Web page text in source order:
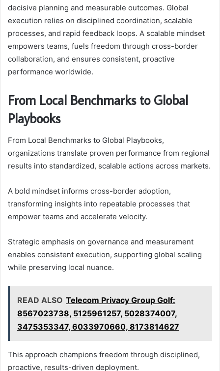
decisive planning and measurable outcomes. Global
execution relies on disciplined coordination, scalable
processes, and rapid feedback loops. A scalable mindset
empowers teams, fuels freedom through cross-border
collaboration, and ensures consistent, proactive
performance worldwide.
From Local Benchmarks to Global
Playbooks
From Local Benchmarks to Global Playbooks,
organizations translate proven performance from regional
results into standardized, scalable actions across markets.
A bold mindset informs cross-border adoption,
transforming insights into repeatable processes that
empower teams and accelerate velocity.
Strategic emphasis on governance and measurement
enables consistent execution, supporting global scaling
while preserving local nuance.
READ ALSO Telecom Privacy Group Golf:
8567023738, 5125961257, 5028374007,
3475353347, 6033970660, 8173814627
This approach champions freedom through disciplined,
proactive, results-driven deployment.